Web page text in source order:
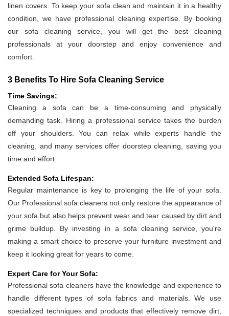
linen covers. To keep your sofa clean and maintain it in a healthy
condition, we have professional cleaning expertise. By booking
our sofa cleaning service, you will get the best cleaning
professionals at your doorstep and enjoy convenience and
comfort.
3 Benefits To Hire Sofa Cleaning Service
Time Savings:
Cleaning a sofa can be a time-consuming and physically
demanding task. Hiring a professional service takes the burden
off your shoulders. You can relax while experts handle the
cleaning, and many services offer doorstep cleaning, saving you
time and effort.
Extended Sofa Lifespan:
Regular maintenance is key to prolonging the life of your sofa.
Our Professional sofa cleaners not only restore the appearance of
your sofa but also helps prevent wear and tear caused by dirt and
grime buildup. By investing in a sofa cleaning service, you're
making a smart choice to preserve your furniture investment and
keep it looking great for years to come.
Expert Care for Your Sofa:
Professional sofa cleaners have the knowledge and experience to
handle different types of sofa fabrics and materials. We use
specialized techniques and products that effectively remove dirt,